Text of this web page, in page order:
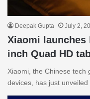
Deepak Gupta July 2,
Xiaomi launches
inch Quad HD
Xiaomi, the Chinese tech
devices, has just